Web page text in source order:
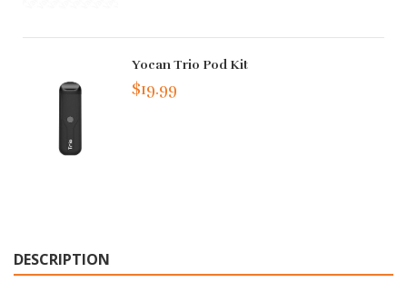
Yocan Trio Pod Kit
$19.99
DESCRIPTION